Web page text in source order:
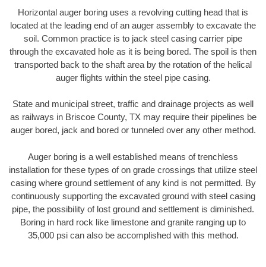
Horizontal auger boring uses a revolving cutting head that is
located at the leading end of an auger assembly to excavate the
soil. Common practice is to jack steel casing carrier pipe
through the excavated hole as it is being bored. The spoil is then
transported back to the shaft area by the rotation of the helical
auger flights within the steel pipe casing.
State and municipal street, traffic and drainage projects as well
as railways in Briscoe County, TX may require their pipelines be
auger bored, jack and bored or tunneled over any other method.
Auger boring is a well established means of trenchless
installation for these types of on grade crossings that utilize steel
casing where ground settlement of any kind is not permitted. By
continuously supporting the excavated ground with steel casing
pipe, the possibility of lost ground and settlement is diminished.
Boring in hard rock like limestone and granite ranging up to
35,000 psi can also be accomplished with this method.